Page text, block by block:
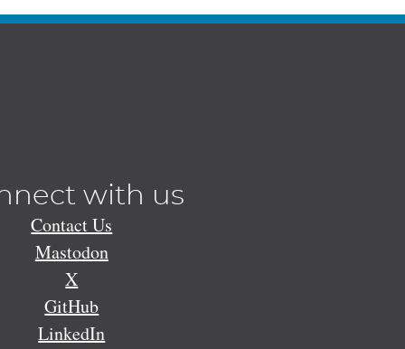
with us
Contact Us
Mastodon
X
GitHub
LinkedIn